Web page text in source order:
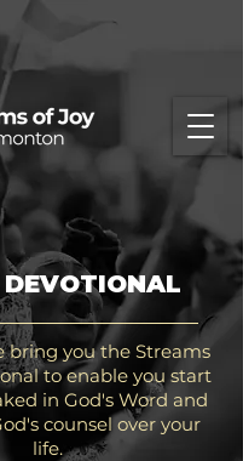
bring you the Streams
to enable you start
in God's Word and
counsel over your
life.